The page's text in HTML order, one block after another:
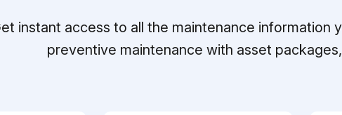
instant access to all the maintenance information
preventive maintenance with asset